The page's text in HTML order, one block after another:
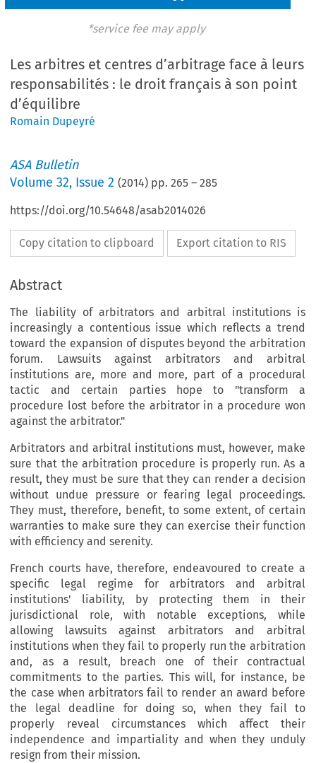
*service fee may apply
Les arbitres et centres d’arbitrage face à leurs
responsabilités : le droit français à son point
d’équilibre
Romain Dupeyré
ASA Bulletin
Volume32, Issue 2 (2014) pp.265 –285
https://doi.org/10.54648/asab2014026
Copy citation to clipboard Export citation to RIS
Abstract
The liability of arbitrators and arbitral institutions is
increasingly a contentious issue which reflects a trend
toward the expansion of disputes beyond the arbitration
forum. Lawsuits against arbitrators and arbitral
institutions are, more and more, part of a procedural
tactic and certain parties hope to "transform a
procedure lost before the arbitrator in a procedure won
against the arbitrator."
Arbitrators and arbitral institutions must, however, make
sure that the arbitration procedure is properly run. As a
result, they must be sure that they can render a decision
without undue pressure or fearing legal proceedings.
They must, therefore, benefit, to some extent, of certain
warranties to make sure they can exercise their function
with efficiency and serenity.
French courts have, therefore, endeavoured to create a
specific legal regime for arbitrators and arbitral
institutions' liability, by protecting them in their
jurisdictional role, with notable exceptions, while
allowing lawsuits against arbitrators and arbitral
institutions when they fail to properly run the arbitration
and, as a result, breach one of their contractual
commitments to the parties. This will, for instance, be
the case when arbitrators fail to render an award before
the legal deadline for doing so, when they fail to
properly reveal circumstances which affect their
independence and impartiality and when they unduly
resign from their mission.